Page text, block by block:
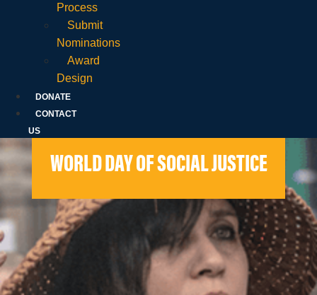
Process
Submit
Nominations
Award
Design
DONATE
CONTACT
US
WORLD DAY OF SOCIAL JUSTICE